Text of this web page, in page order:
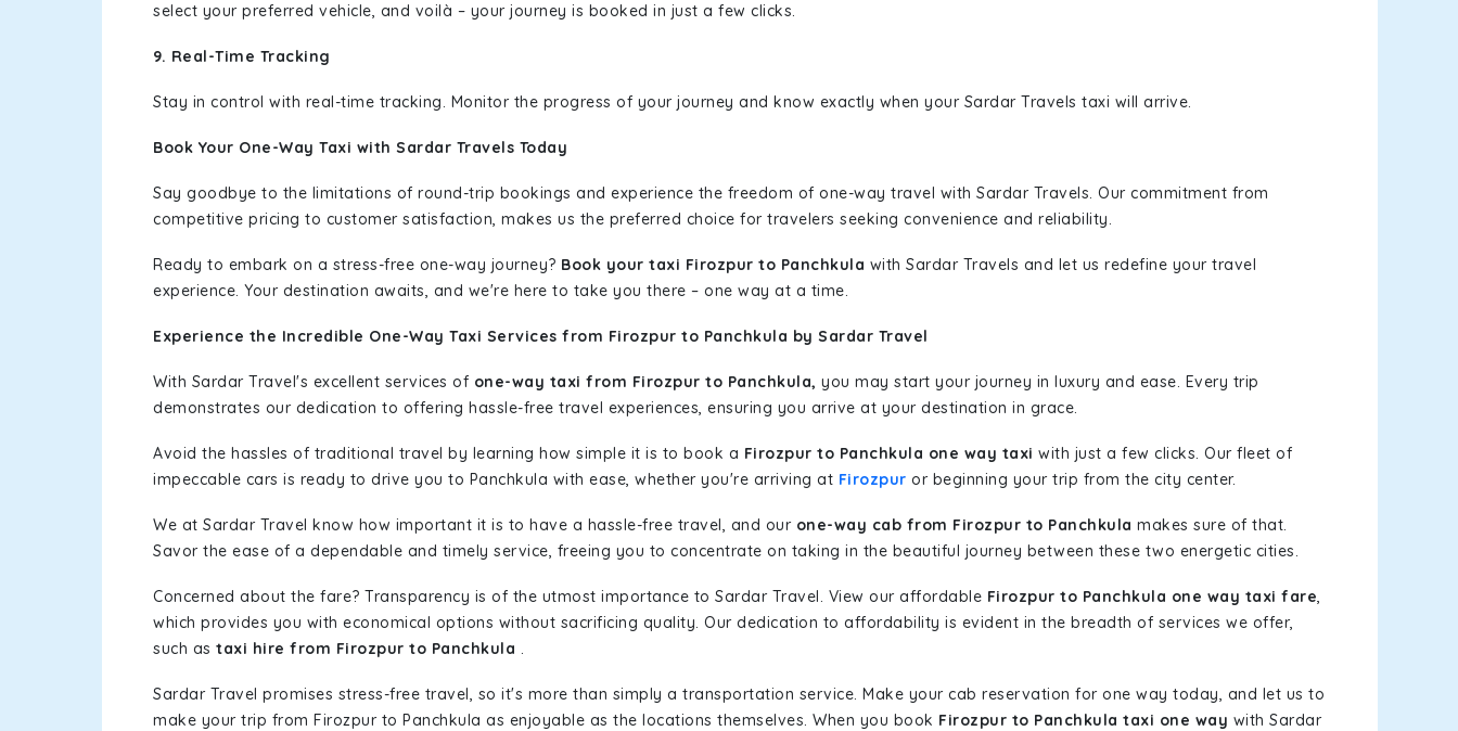
select your preferred vehicle, and voilà – your journey is booked in just a few clicks.
9. Real-Time Tracking
Stay in control with real-time tracking. Monitor the progress of your journey and know exactly when your Sardar Travels taxi will arrive.
Book Your One-Way Taxi with Sardar Travels Today
Say goodbye to the limitations of round-trip bookings and experience the freedom of one-way travel with Sardar Travels. Our commitment from
competitive pricing to customer satisfaction, makes us the preferred choice for travelers seeking convenience and reliability.
Ready to embark on a stress-free one-way journey? Book your taxi Firozpur to Panchkula with Sardar Travels and let us redefine your travel
experience. Your destination awaits, and we're here to take you there – one way at a time.
Experience the Incredible One-Way Taxi Services from Firozpur to Panchkula by Sardar Travel
With Sardar Travel's excellent services of one-way taxi from Firozpur to Panchkula, you may start your journey in luxury and ease. Every trip
demonstrates our dedication to offering hassle-free travel experiences, ensuring you arrive at your destination in grace.
Avoid the hassles of traditional travel by learning how simple it is to book a Firozpur to Panchkula one way taxi with just a few clicks. Our fleet of
impeccable cars is ready to drive you to Panchkula with ease, whether you're arriving at Firozpur or beginning your trip from the city center.
We at Sardar Travel know how important it is to have a hassle-free travel, and our one-way cab from Firozpur to Panchkula makes sure of that.
Savor the ease of a dependable and timely service, freeing you to concentrate on taking in the beautiful journey between these two energetic cities.
Concerned about the fare? Transparency is of the utmost importance to Sardar Travel. View our affordable Firozpur to Panchkula one way taxi fare,
which provides you with economical options without sacrificing quality. Our dedication to affordability is evident in the breadth of services we offer,
such as taxi hire from Firozpur to Panchkula .
Sardar Travel promises stress-free travel, so it's more than simply a transportation service. Make your cab reservation for one way today, and let us to
make your trip from Firozpur to Panchkula as enjoyable as the locations themselves. When you book Firozpur to Panchkula taxi one way with Sardar